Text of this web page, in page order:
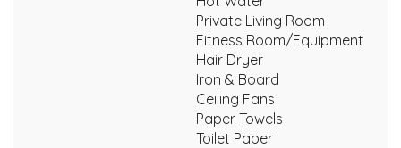
Private Living Room
Fitness Room/Equipment
Hair Dryer
Iron & Board
Ceiling Fans
Paper Towels
Toilet Paper